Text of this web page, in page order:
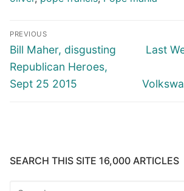
Post
navigation
PREVIOUS
Previous
post:
Bill Maher, disgusting
Republican Heroes,
Sept 25 2015
Next
Last
SEARCH THIS SITE 16,000 ARTICLES
Search